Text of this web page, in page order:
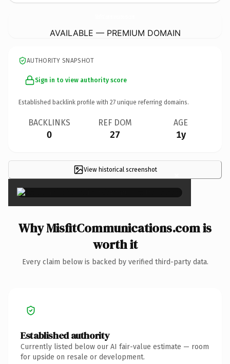
AVAILABLE — PREMIUM DOMAIN
AUTHORITY SNAPSHOT
Sign in to view authority score
Established backlink profile with 27 unique referring domains.
BACKLINKS
0
REF DOM
27
AGE
1y
View historical screenshot ×
Why MisfitCommunications.com is
worth it
Every claim below is backed by verified third-party data.
Established authority
Currently listed below our AI fair-value estimate — room
for upside on resale or development.